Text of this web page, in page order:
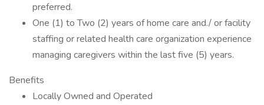
preferred.
One (1) to Two (2) years of home care and./ or facility
staffing or related health care organization experience
managing caregivers within the last five (5) years.
Benefits
Locally Owned and Operated